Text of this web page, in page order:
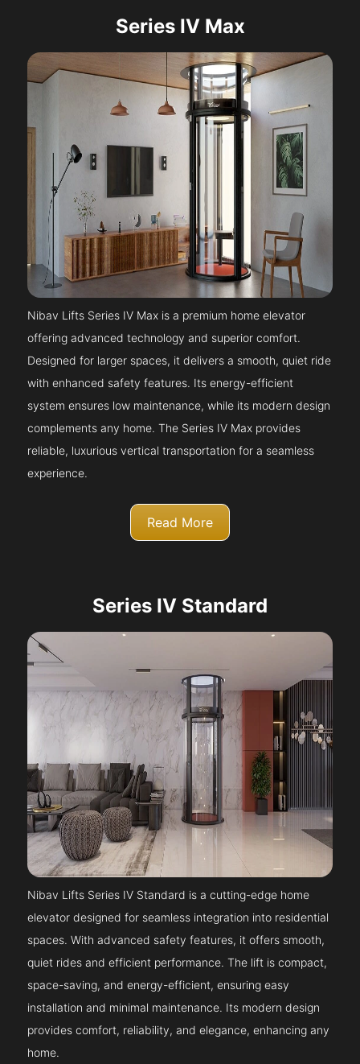
Series IV Max
Nibav Lifts Series IV Max is a premium home elevator
offering advanced technology and superior comfort.
Designed for larger spaces, it delivers a smooth, quiet ride
with enhanced safety features. Its energy-efficient
system ensures low maintenance, while its modern design
complements any home. The Series IV Max provides
reliable, luxurious vertical transportation for a seamless
experience.
Read More
Series IV Standard
Nibav Lifts Series IV Standard is a cutting-edge home
elevator designed for seamless integration into residential
spaces. With advanced safety features, it offers smooth,
quiet rides and efficient performance. The lift is compact,
space-saving, and energy-efficient, ensuring easy
installation and minimal maintenance. Its modern design
provides comfort, reliability, and elegance, enhancing any
home.